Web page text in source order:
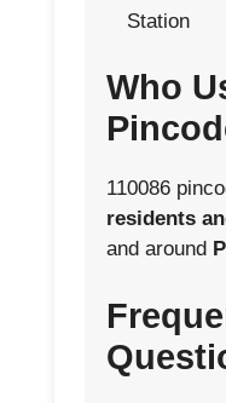
Station
Who
110086
residents
and around